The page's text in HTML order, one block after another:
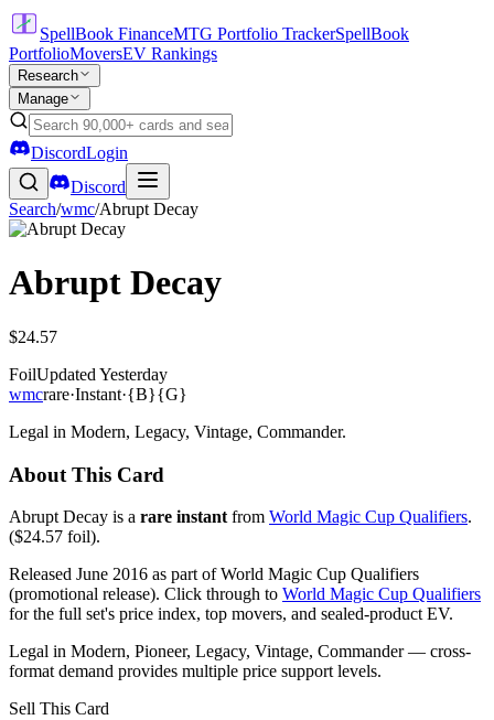
SpellBook FinanceMTG Portfolio TrackerSpellBook
PortfolioMoversEV Rankings
Research
Manage
DiscordLogin
Discord
Search/wmc/Abrupt Decay
Abrupt Decay
$24.57
FoilUpdated Yesterday
wmcrare·Instant·{B}{G}
Legal in Modern, Legacy, Vintage, Commander.
About This Card
Abrupt Decay is a rare instant from World Magic Cup Qualifiers.
($24.57 foil).
Released June 2016 as part of World Magic Cup Qualifiers
(promotional release). Click through to World Magic Cup Qualifiers
for the full set's price index, top movers, and sealed-product EV.
Legal in Modern, Pioneer, Legacy, Vintage, Commander — cross-
format demand provides multiple price support levels.
Sell This Card